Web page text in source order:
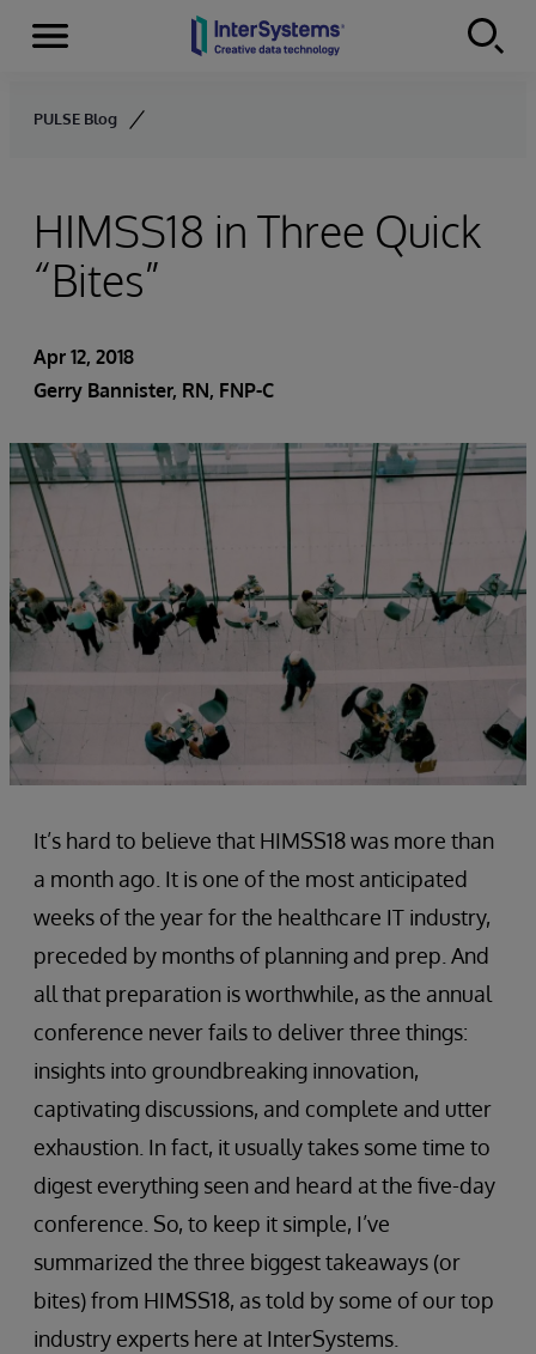
Skip to content
Menu
PULSE Blog
HIMSS18 in Three Quick
“Bites”
Apr 12, 2018
Gerry Bannister, RN, FNP-C
It’s hard to believe that HIMSS18 was more than
a month ago. It is one of the most anticipated
weeks of the year for the healthcare IT industry,
preceded by months of planning and prep. And
all that preparation is worthwhile, as the annual
conference never fails to deliver three things:
insights into groundbreaking innovation,
captivating discussions, and complete and utter
exhaustion. In fact, it usually takes some time to
digest everything seen and heard at the five-day
conference. So, to keep it simple, I’ve
summarized the three biggest takeaways (or
bites) from HIMSS18, as told by some of our top
industry experts here at InterSystems.